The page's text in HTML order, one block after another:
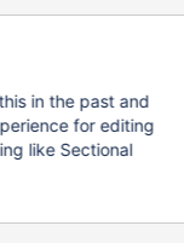
in the past and
for editing
like Sectional